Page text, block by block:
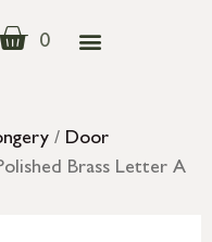
0
/ Door
Brass Letter A